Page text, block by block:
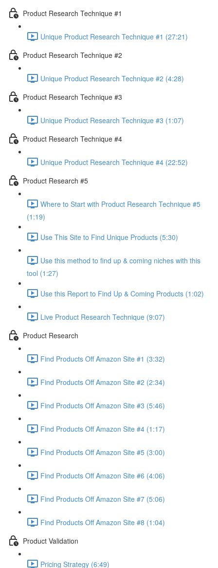
Product Research Technique #1
Unique Product Research Technique #1 (27:21)
Product Research Technique #2
Unique Product Research Technique #2 (4:28)
Product Research Technique #3
Unique Product Research Technique #3 (1:07)
Product Research Technique #4
Unique Product Research Technique #4 (22:52)
Product Research #5
Where to Start with Product Research Technique #5
(1:19)
Use This Site to Find Unique Products (5:30)
Use this method to find up & coming niches with this
tool (1:27)
Use this Report to Find Up & Coming Products (1:02)
Live Product Research Technique (9:07)
Product Research
Find Products Off Amazon Site #1 (3:32)
Find Products Off Amazon Site #2 (2:34)
Find Products Off Amazon Site #3 (5:46)
Find Products Off Amazon Site #4 (1:17)
Find Products Off Amazon Site #5 (3:00)
Find Products Off Amazon Site #6 (4:06)
Find Products Off Amazon Site #7 (5:06)
Find Products Off Amazon Site #8 (1:04)
Product Validation
Pricing Strategy (6:49)